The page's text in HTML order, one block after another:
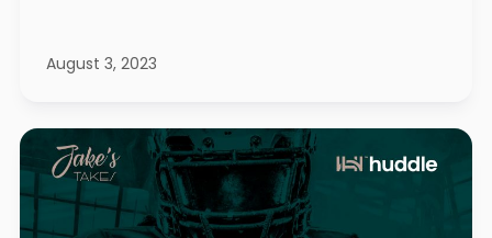
August 3, 2023